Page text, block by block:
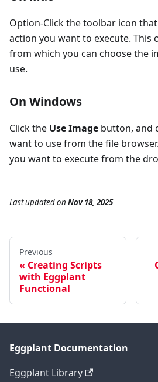
Option-Click the toolbar icon
action you want to execute. This
from which you can choose the
use.
On Windows
Click the Use Image button, and
want to use from the file
you want to execute from the
Last updatedon Nov 18, 2025
Previous
Creating Scripts
with Eggplant
Functional
Eggplant Documentation
Eggplant Library